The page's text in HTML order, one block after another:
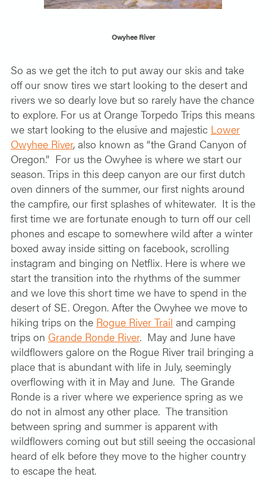
Owyhee River
So as we get the itch to put away our skis and take
off our snow tires we start looking to the desert and
rivers we so dearly love but so rarely have the chance
to explore. For us at Orange Torpedo Trips this means
we start looking to the elusive and majestic Lower
Owyhee River, also known as “the Grand Canyon of
Oregon.” For us the Owyhee is where we start our
season. Trips in this deep canyon are our first dutch
oven dinners of the summer, our first nights around
the campfire, our first splashes of whitewater. It is the
first time we are fortunate enough to turn off our cell
phones and escape to somewhere wild after a winter
boxed away inside sitting on facebook, scrolling
instagram and binging on Netflix. Here is where we
start the transition into the rhythms of the summer
and we love this short time we have to spend in the
desert of SE. Oregon. After the Owyhee we move to
hiking trips on the Rogue River Trail and camping
trips on Grande Ronde River. May and June have
wildflowers galore on the Rogue River trail bringing a
place that is abundant with life in July, seemingly
overflowing with it in May and June. The Grande
Ronde is a river where we experience spring as we
do not in almost any other place. The transition
between spring and summer is apparent with
wildflowers coming out but still seeing the occasional
heard of elk before they move to the higher country
to escape the heat.